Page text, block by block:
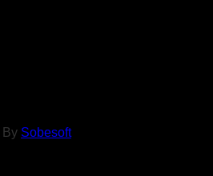
By Sobesoft